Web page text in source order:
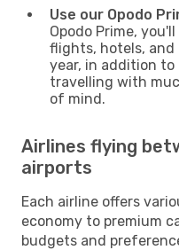
Use our Opodo
Opodo Prime,
flights, hotels,
year, in addition
travelling with
of mind.
Airlines flying
airports
Each airline offers
economy to premium
budgets and